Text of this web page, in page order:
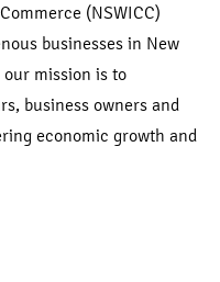
(NSWICC)
businesses in New
our mission is to
business owners and
economic growth and